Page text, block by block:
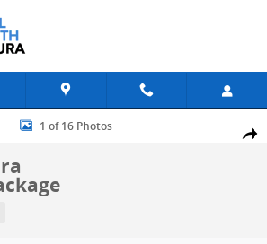
Package SUV Photo 1 of 16
1 of 16 Photos